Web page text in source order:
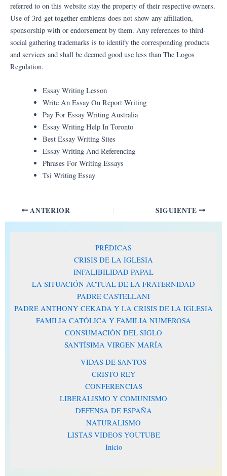
referred to on this website stay the property of their respective owners.
Use of 3rd-get together emblems does not show any affiliation,
sponsorship with or endorsement by them. Any references to third-
social gathering trademarks is to identify the corresponding products
and services and shall be deemed good use less than The Logos
Regulation.
Essay Writing Lesson
Write An Essay On Report Writing
Pay For Essay Writing Australia
Essay Writing Help In Toronto
Best Essay Writing Sites
Essay Writing And Referencing
Phrases For Writing Essays
Tsi Writing Essay
ANTERIOR SIGUIENTE
PRÉDICAS
CRISIS DE LA IGLESIA
INFALIBILIDAD PAPAL
LA SITUACIÓN ACTUAL DE LA FRATERNIDAD
PADRE CASTELLANI
PADRE ANTHONY CEKADA Y LA CRISIS DE LA IGLESIA
FAMILIA CATÓLICA Y FAMILIA NUMEROSA
CONSUMACIÓN DEL SIGLO
SANTÍSIMA VIRGEN MARÍA
VIDAS DE SANTOS
CRISTO REY
CONFERENCIAS
LIBERALISMO Y COMUNISMO
DEFENSA DE ESPAÑA
NATURALISMO
LISTAS VIDEOS YOUTUBE
Inicio